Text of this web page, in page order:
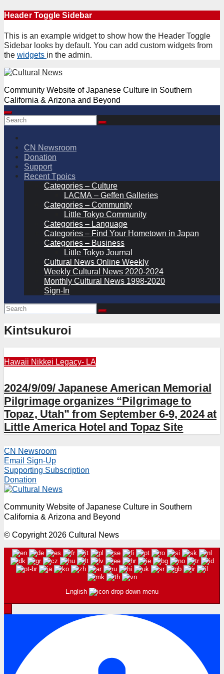
Skip
content
Header Toggle Sidebar
This is an example widget to show how the Header Toggle
Sidebar looks by default. You can add custom widgets from
the widgets in the admin.
Community Website of Japanese Culture in Southern
California & Arizona and Beyond
CN Newsroom
Donation
Support
Recent Tpoics
Categories – Culture
LACMA – Geffen Galleries
Categories – Community
Little Tokyo Community
Categories – Language
Categories – Find Your Hometown in Japan
Categories – Business
Little Tokyo Journal
Cultural News Online Weekly
Weekly Cultural News 2020-2024
Monthly Cultural News 1998-2020
Sign-In
Kintsukuroi
Hawaii Nikkei Legacy- LA
2024/9/09/ Japanese American Memorial
Pilgrimage organizes “Pilgrimage to
Topaz, Utah” from September 6-9, 2024 at
Little America Hotel and Topaz Site
CN Newsroom
Email Sign-Up
Supporting Subscription
Donation
Community Website of Japanese Culture in Southern
California & Arizona and Beyond
© Copyright 2026 Cultural News
English